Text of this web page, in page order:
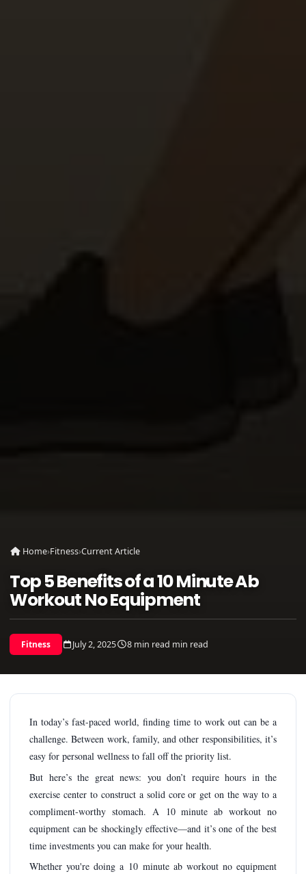
Home›Fitness›Current Article
Top 5 Benefits of a 10 Minute Ab
Workout No Equipment
Fitness July 2, 2025 8 min read min read
In today’s fast-paced world, finding time to work out can be a
challenge. Between work, family, and other responsibilities, it’s
easy for personal wellness to fall off the priority list.
But here’s the great news: you don’t require hours in the
exercise center to construct a solid core or get on the way to a
compliment-worthy stomach. A 10 minute ab workout no
equipment can be shockingly effective—and it’s one of the best
time investments you can make for your health.
Whether you're doing a 10 minute ab workout no equipment